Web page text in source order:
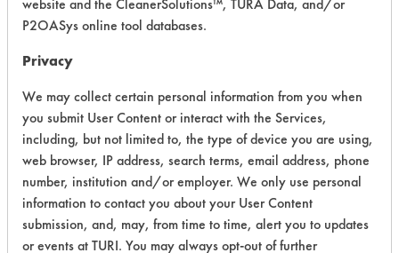
- General
Purpose
Cleaners
Essential
Industries
No. 43
Daily
Restroom
Cleaner -
General
Purpose
Cleaners
Neutral Aqueous 3.9
website and the CleanerSolutions™, TURA Data, and/or
P2OASys online tool databases.
Privacy
We may collect certain personal information from you when
you submit User Content or interact with the Services,
including, but not limited to, the type of device you are using,
web browser, IP address, search terms, email address, phone
number, institution and/or employer. We only use personal
information to contact you about your User Content
submission, and, may, from time to time, alert you to updates
or events at TURI. You may always opt-out of further